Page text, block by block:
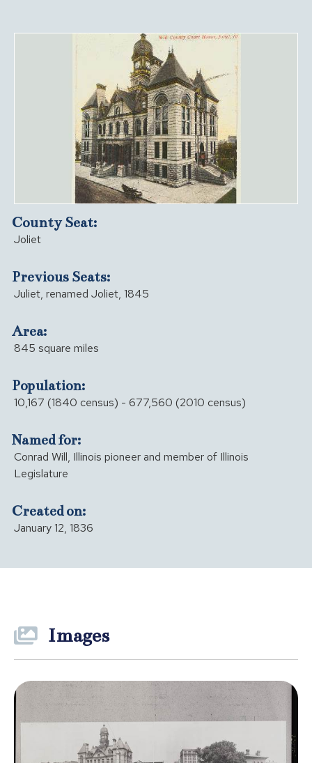
County Seat:
Joliet
Previous Seats:
Juliet, renamed Joliet, 1845
Area:
845 square miles
Population:
10,167 (1840 census) - 677,560 (2010 census)
Named for:
Conrad Will, Illinois pioneer and member of Illinois
Legislature
Created on:
January 12, 1836
Images